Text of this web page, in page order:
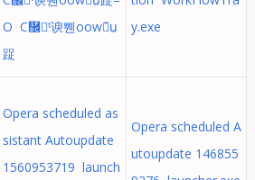
O C῜ᵗ谀쀈οow῞ṳ
踀
y.exe
Opera scheduled as
sistant Autoupdate
1560953719 launch
Opera scheduled A
utoupdate 146855